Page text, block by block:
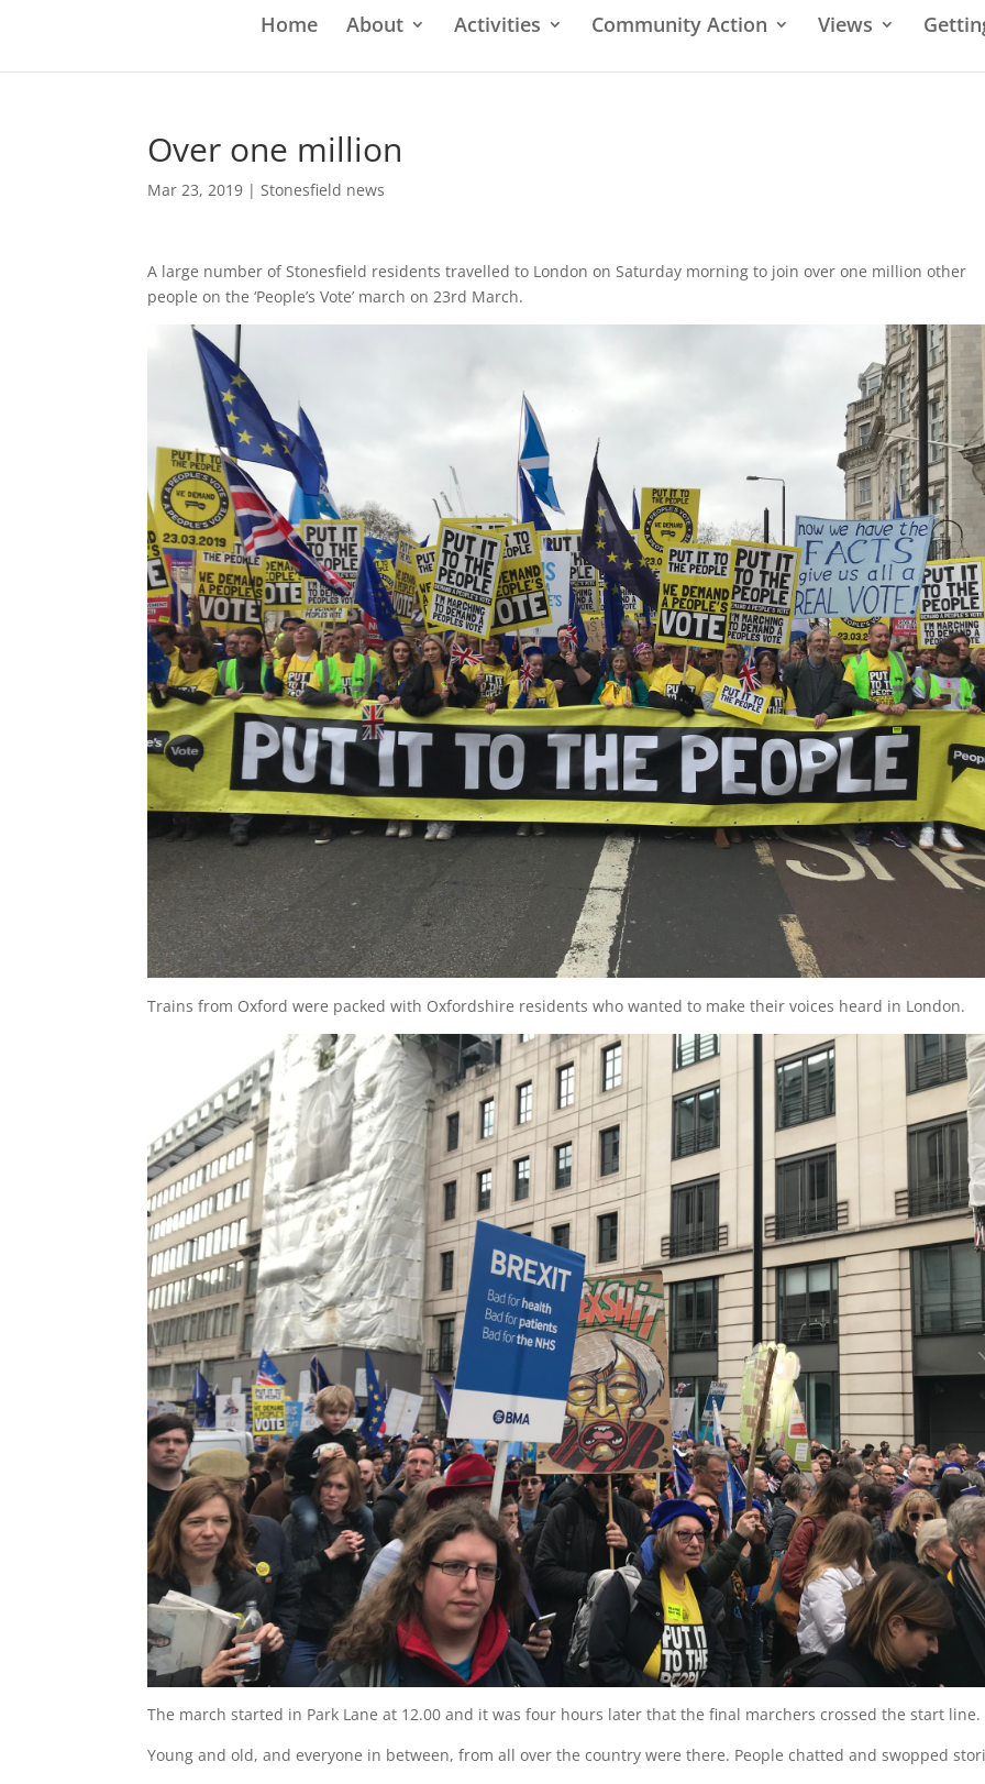
Home About Activities Community Action Views
Over one million
Mar 23, 2019 |Stonesfield news
A large number of Stonesfield residents travelled to London on Saturday morning to join over one million other
people on the ‘People’s Vote’ march on 23rd March.
Trains from Oxford were packed with Oxfordshire residents who wanted to make their voices heard in London.
The march started in Park Lane at 12.00 and it was four hours later that the final marchers crossed the start line.
Young and old, and everyone in between, from all over the country were there. People chatted and swopped